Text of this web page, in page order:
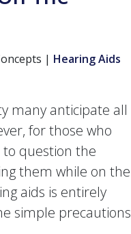
| Hearing Aids
many anticipate all
for those who
to question the
them while on the
aids is entirely
simple precautions